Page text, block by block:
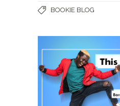
BOOKIE BLOG